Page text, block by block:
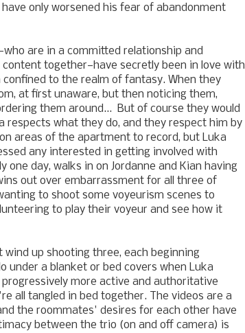
only worsened his fear of abandonment
who are in a committed relationship and
content together—have secretly been in love with
to the realm of fantasy. When they
at first unaware, but then noticing them,
them around... But of course they would
what they do, and they respect him by
areas of the apartment to record, but Luka
any interested in getting involved with
one day, walks in on Jordanne and Kian having
out over embarrassment for all three of
to shoot some voyeurism scenes to
to play their voyeur and see how it
wind up shooting three, each beginning
under a blanket or bed covers when Luka
more active and authoritative
all tangled in bed together. The videos are a
the roommates' desires for each other have
between the trio (on and off camera) is